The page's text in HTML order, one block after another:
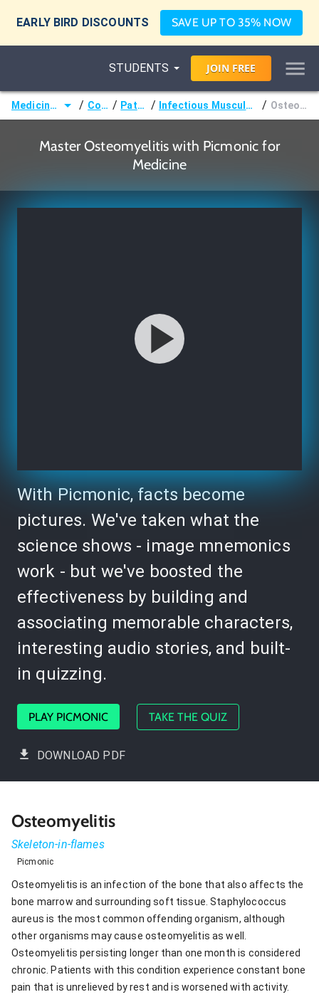
EARLY BIRD DISCOUNTS SAVE UP TO 35% NOW
STUDENTS JOIN FREE
Medicine (MD/DO) / Courses / Pathology / Infectious Musculoskeletal Disorders / Osteomyelitis
Master Osteomyelitis with Picmonic for
Medicine
With Picmonic, facts become
pictures. We've taken what the
science shows - image mnemonics
work - but we've boosted the
effectiveness by building and
associating memorable characters,
interesting audio stories, and built-
in quizzing.
PLAY PICMONIC TAKE THE QUIZ
DOWNLOAD PDF
Osteomyelitis
Skeleton-in-flames
Picmonic
Osteomyelitis is an infection of the bone that also affects the
bone marrow and surrounding soft tissue. Staphylococcus
aureus is the most common offending organism, although
other organisms may cause osteomyelitis as well.
Osteomyelitis persisting longer than one month is considered
chronic. Patients with this condition experience constant bone
pain that is unrelieved by rest and is worsened with activity.